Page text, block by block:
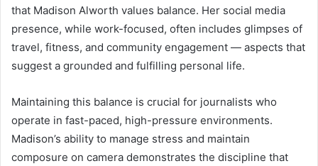
that Madison Alworth values balance. Her social media
presence, while work-focused, often includes glimpses of
travel, fitness, and community engagement — aspects that
suggest a grounded and fulfilling personal life.
Maintaining this balance is crucial for journalists who
operate in fast-paced, high-pressure environments.
Madison’s ability to manage stress and maintain
composure on camera demonstrates the discipline that